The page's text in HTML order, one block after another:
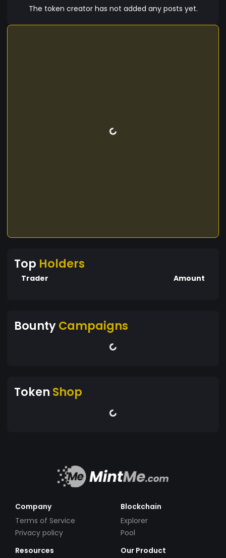
The token creator has not added any posts yet.
Top Holders
Trader Amount
BountyCampaigns
Token Shop
Company
Terms of Service
Privacy policy
Blockchain
Explorer
Pool
Resources
Our Product